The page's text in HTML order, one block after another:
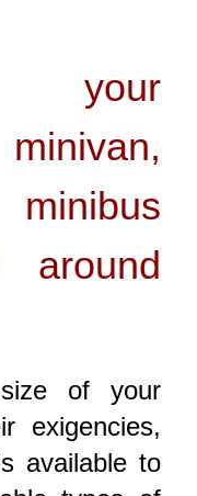
your
of your
exigencies,
available to